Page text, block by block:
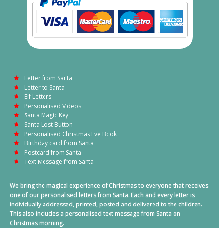
Letter from Santa
Letter to Santa
Elf Letters
Personalised Videos
Santa Magic Key
Santa Lost Button
Personalised Christmas Eve Book
Birthday card from Santa
Postcard from Santa
Text Message from Santa
We bring the magical experience of Christmas to everyone that receives
one of our personalised letters from Santa. Each and every letter is
individually addressed, printed, posted and delivered to the children.
This also includes a personalised text message from Santa on
Christmas morning.